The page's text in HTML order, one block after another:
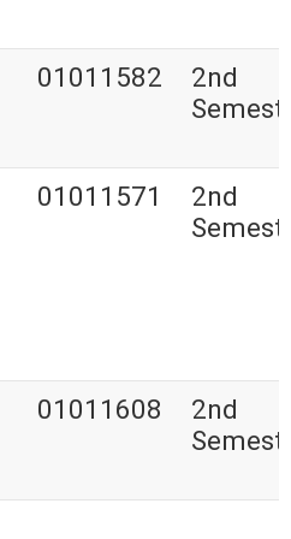
01011582
2nd
01011571
2nd
01011608
2nd